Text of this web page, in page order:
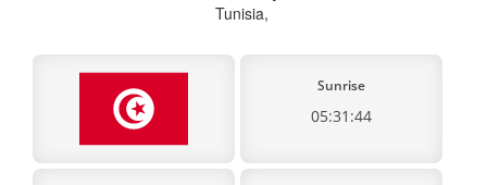
Tunisia,
Sunrise
05:31:44